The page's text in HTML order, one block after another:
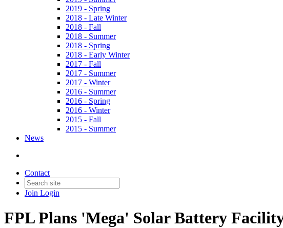
2019 - Spring
2018 - Late Winter
2018 - Fall
2018 - Summer
2018 - Spring
2018 - Early Winter
2017 - Fall
2017 - Summer
2017 - Winter
2016 - Summer
2016 - Spring
2016 - Winter
2015 - Fall
2015 - Summer
News
Contact
Join Login
FPL Plans 'Mega' Solar Battery